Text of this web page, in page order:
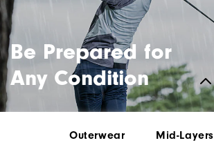
Be Prepared for
Any Condition
Outerwear Mid-Layers